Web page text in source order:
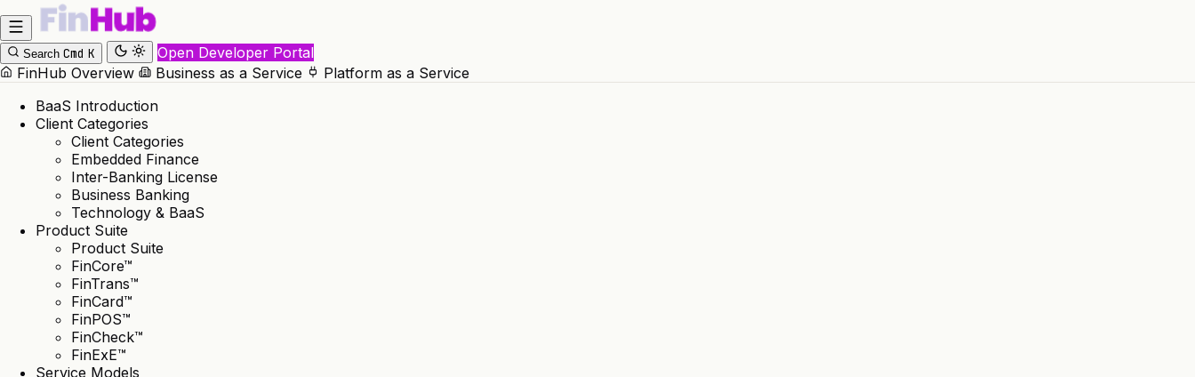
Search Cmd K
Open Developer Portal
FinHub Overview
Business as a Service
Platform as a Service
BaaS Introduction
Client Categories
Client Categories
Embedded Finance
Inter-Banking License
Business Banking
Technology & BaaS
Product Suite
Product Suite
FinCore™
FinTrans™
FinCard™
FinPOS™
FinCheck™
FinExE™
Service Models